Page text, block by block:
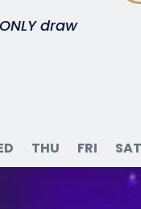
draw
THU FRI SAT